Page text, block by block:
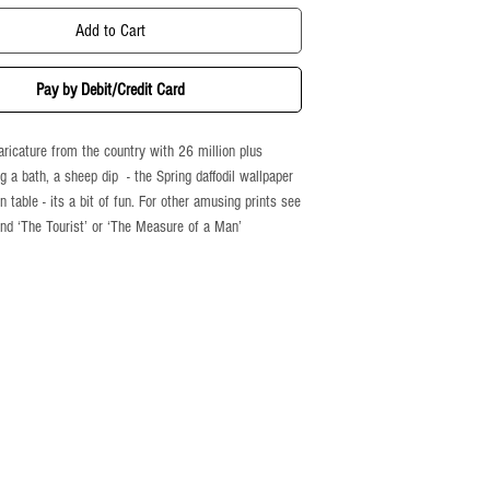
Add to Cart
Pay by Debit/Credit Card
from the country with 26 million plus
a bath, a sheep dip - the Spring daffodil wallpaper
table - its a bit of fun. For other amusing prints see
‘The Tourist’ or ‘The Measure of a Man’